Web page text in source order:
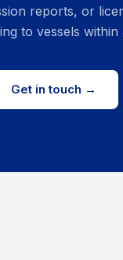
reports, or
to vessels within
Get in touch →